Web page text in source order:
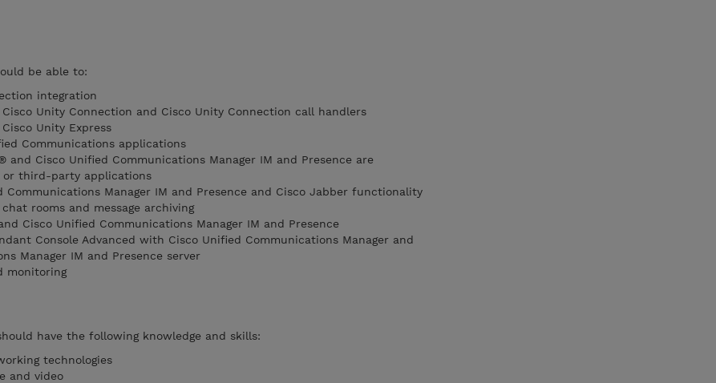
be able to:
integration
Unity Connection and Cisco Unity Connection call handlers
Unity Express
Communications applications
and Cisco Unified Communications Manager IM and Presence are
third-party applications
Communications Manager IM and Presence and Cisco Jabber functionality
rooms and message archiving
Cisco Unified Communications Manager IM and Presence
Console Advanced with Cisco Unified Communications Manager and
Manager IM and Presence server
monitoring
have the following knowledge and skills:
technologies
and video